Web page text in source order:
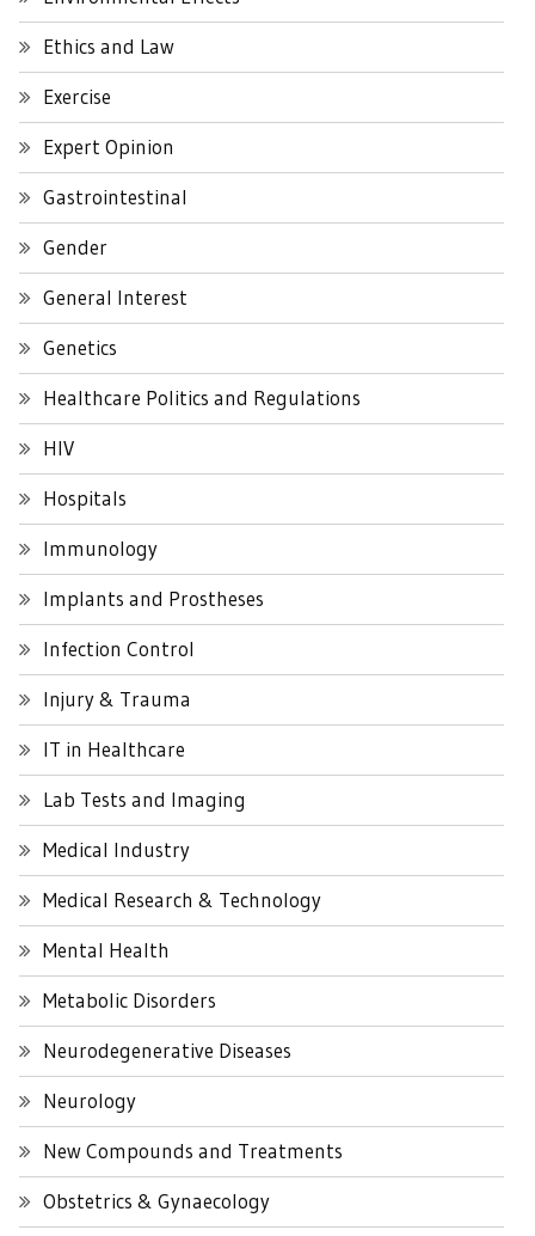
Ethics and Law
Exercise
Expert Opinion
Gastrointestinal
Gender
General Interest
Genetics
Healthcare Politics and Regulations
HIV
Hospitals
Immunology
Implants and Prostheses
Infection Control
Injury & Trauma
IT in Healthcare
Lab Tests and Imaging
Medical Industry
Medical Research & Technology
Mental Health
Metabolic Disorders
Neurodegenerative Diseases
Neurology
New Compounds and Treatments
Obstetrics & Gynaecology